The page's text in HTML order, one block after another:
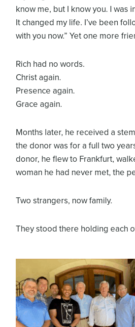
know me, but I know you. I was
It changed my life. I’ve been
with you now.” Yet one more
Rich had no words.
Christ again.
Presence again.
Grace again.
Months later, he received a
the donor was for a full two
donor, he flew to Frankfurt,
woman he had never met, the
Two strangers, now family.
They stood there holding each